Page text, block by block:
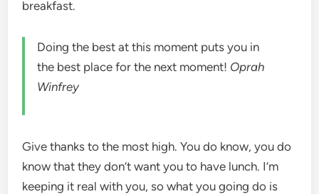
breakfast.
Doing the best at this moment puts you in
the best place for the next moment! Oprah
Winfrey
Give thanks to the most high. You do know, you do
know that they don’t want you to have lunch. I’m
keeping it real with you, so what you going do is